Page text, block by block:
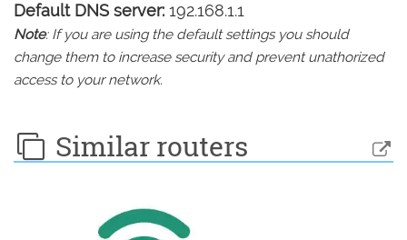
Default DNS server: 192.168.1.1
Note: If you are using the default settings you should
change them to increase security and prevent unathorized
access to your network.
Similar routers